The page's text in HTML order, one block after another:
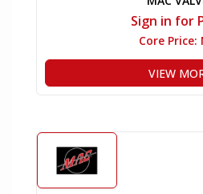
Sign in for
Core Price:
VIEW